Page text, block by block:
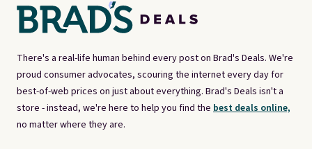
There's a real-life human behind every post on Brad's Deals. We're
proud consumer advocates, scouring the internet every day for
best-of-web prices on just about everything. Brad's Deals isn't a
store - instead, we're here to help you find the best deals online,
no matter where they are.